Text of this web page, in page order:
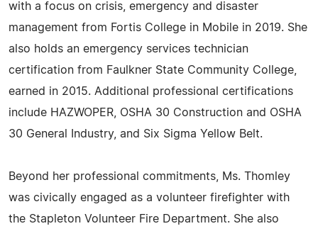
with a focus on crisis, emergency and disaster
management from Fortis College in Mobile in 2019. She
also holds an emergency services technician
certification from Faulkner State Community College,
earned in 2015. Additional professional certifications
include HAZWOPER, OSHA 30 Construction and OSHA
30 General Industry, and Six Sigma Yellow Belt.
Beyond her professional commitments, Ms. Thomley
was civically engaged as a volunteer firefighter with
the Stapleton Volunteer Fire Department. She also